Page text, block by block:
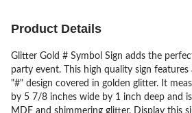
Product Details
Glitter Gold # Symbol Sign adds the
party event. This high quality sign features
"#" design covered in golden glitter. It
by 5 7/8 inches wide by 1 inch deep and